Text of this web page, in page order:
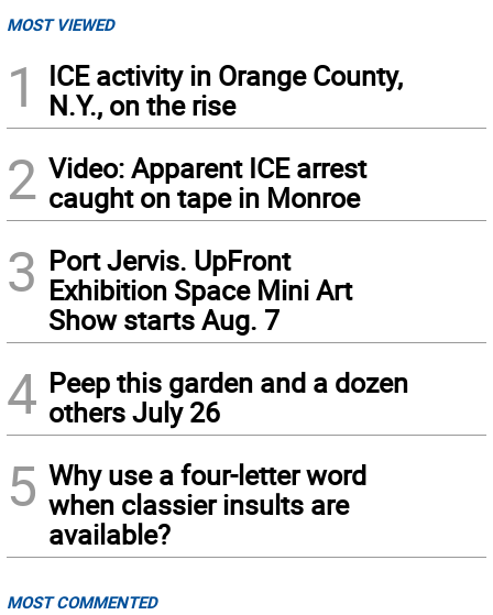
MOST VIEWED
1
ICE activity in Orange County,
N.Y., on the rise
2 Video: Apparent ICE arrest
caught on tape in Monroe
3 Port Jervis. UpFront
Exhibition Space Mini Art
Show starts Aug. 7
4 Peep this garden and a dozen
others July 26
5 Why use a four-letter word
when classier insults are
available?
MOST COMMENTED